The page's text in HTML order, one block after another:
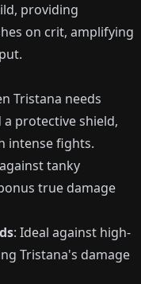
providing
on crit, amplifying
Tristana needs
protective shield,
intense fights.
tanky
true damage
: Ideal against high-
Tristana's damage